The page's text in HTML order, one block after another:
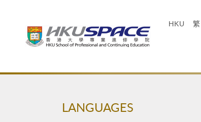
HKU 繁
Main
LANGUAGES